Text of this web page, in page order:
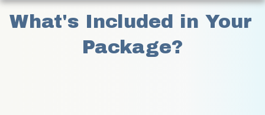
What's Included in Your
Package?